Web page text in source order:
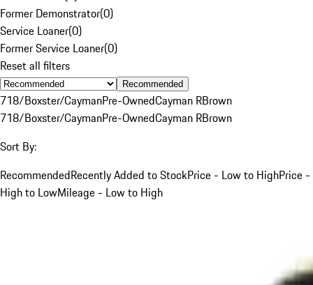
Former Demonstrator(0)
Service Loaner(0)
Former Service Loaner(0)
Reset all filters
Recommended
718/Boxster/CaymanPre-OwnedCayman RBrown
718/Boxster/CaymanPre-OwnedCayman RBrown
Sort By:
RecommendedRecently Added to StockPrice - Low to HighPrice -
High to LowMileage - Low to High